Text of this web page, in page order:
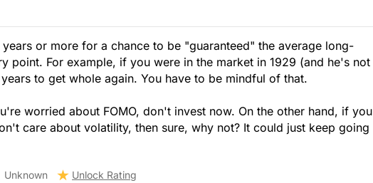
or more for a chance to be "guaranteed" the average long-
point. For example, if you were in the market in 1929 (and he's not
to get whole again. You have to be mindful of that.
worried about FOMO, don't invest now. On the other hand, if you
care about volatility, then sure, why not? It could just keep going
Unknown Unlock Rating